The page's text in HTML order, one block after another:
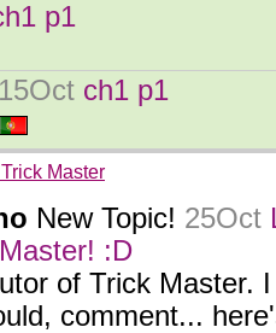
p1
15Oct ch1 p1
Master
New Topic! 25Oct
:D
of Trick Master.
comment...